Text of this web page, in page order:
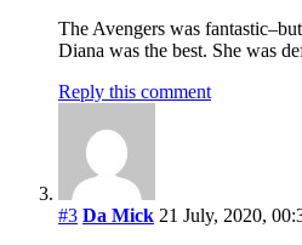
The Avengers was
Diana was the best. She was
Reply this comment
#3 Da Mick 21 July, 2020,